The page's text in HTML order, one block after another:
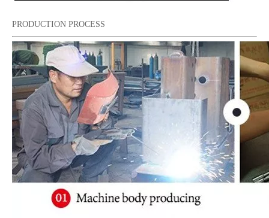
PRODUCTION PROCESS